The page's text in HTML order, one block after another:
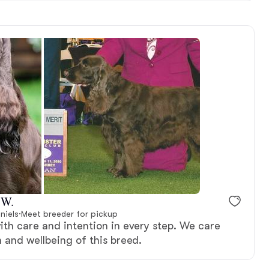
·Meet breeder for pickup
care and intention in every step. We care
and wellbeing of this breed.